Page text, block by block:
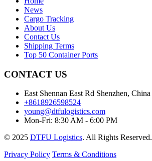
News
Cargo Tracking
About Us
Contact Us
Shipping Terms
Top 50 Container Ports
CONTACT US
East Shennan East Rd Shenzhen, China
+8618926598524
young@dtfulogistics.com
Mon-Fri: 8:30 AM - 6:00 PM
© 2025 DTFU Logistics. All Rights Reserved.
Privacy Policy Terms & Conditions